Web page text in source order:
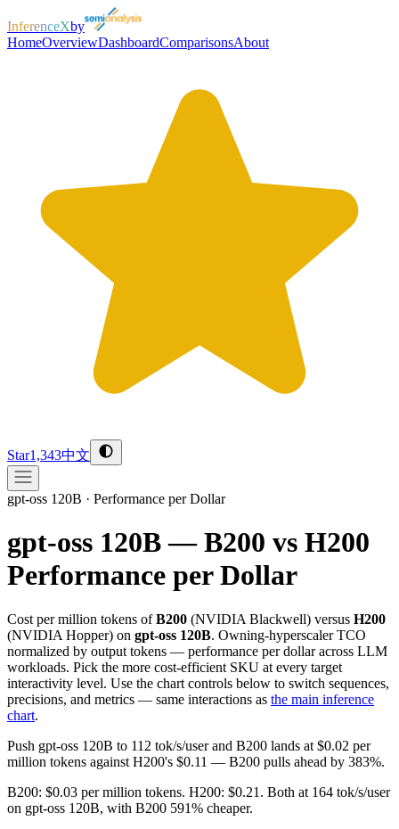
InferenceXby
HomeOverviewDashboardComparisonsAbout
Star1,343中文
gpt-oss 120B · Performance per Dollar
gpt-oss 120B — B200 vs H200
Performance per Dollar
Cost per million tokens ofB200 (NVIDIA Blackwell) versus H200
(NVIDIA Hopper) on gpt-oss 120B. Owning-hyperscaler TCO
normalized by output tokens — performance per dollar across LLM
workloads. Pick the more cost-efficient SKU at every target
interactivity level. Use the chart controls below to switch sequences,
precisions, and metrics — same interactions as the main inference
chart.
Push gpt-oss 120B to 112 tok/s/user and B200 lands at $0.02 per
million tokens against H200's $0.11 — B200 pulls ahead by 383%.
B200: $0.03 per million tokens. H200: $0.21. Both at 164 tok/s/user
on gpt-oss 120B, with B200 591% cheaper.